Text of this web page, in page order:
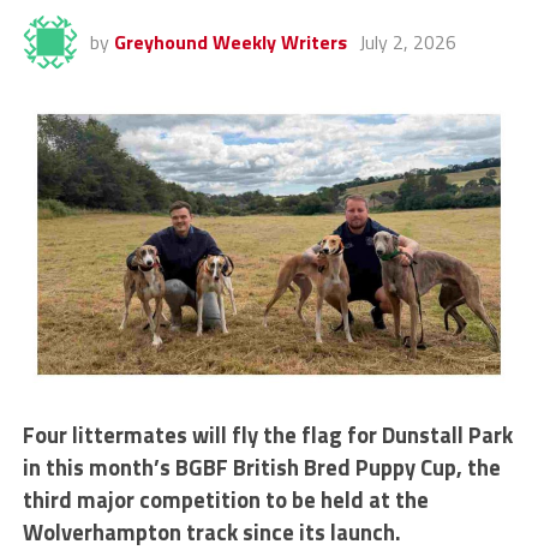
by Greyhound Weekly Writers July 2, 2026
Four littermates will fly the flag for Dunstall Park
in this month’s BGBF British Bred Puppy Cup, the
third major competition to be held at the
Wolverhampton track since its launch.